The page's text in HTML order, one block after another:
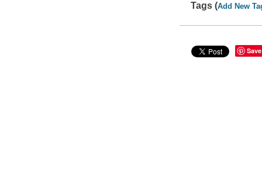
Tags (Add New
Save